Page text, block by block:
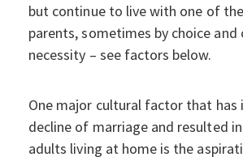
but continue to live with one of the
parents, sometimes by choice
necessity – see factors below.
One major cultural factor that has
decline of marriage and resulted
adults living at home is the